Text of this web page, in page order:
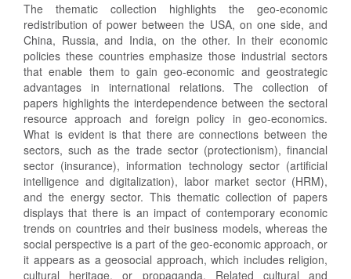
The thematic collection highlights the geo-economic
redistribution of power between the USA, on one side, and
China, Russia, and India, on the other. In their economic
policies these countries emphasize those industrial sectors
that enable them to gain geo-economic and geostrategic
advantages in international relations. The collection of
papers highlights the interdependence between the sectoral
resource approach and foreign policy in geo-economics.
What is evident is that there are connections between the
sectors, such as the trade sector (protectionism), financial
sector (insurance), information technology sector (artificial
intelligence and digitalization), labor market sector (HRM),
and the energy sector. This thematic collection of papers
displays that there is an impact of contemporary economic
trends on countries and their business models, whereas the
social perspective is a part of the geo-economic approach, or
it appears as a geosocial approach, which includes religion,
cultural heritage, or propaganda. Related cultural and